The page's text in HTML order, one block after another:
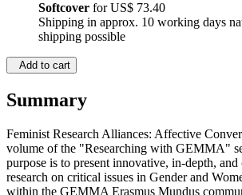
Softcover forUS$ 73.40
Shipping in approx. 10 working days
shipping possible
Add to cart
Summary
Feminist Research Alliances: Affective
volume of the "Researching with GEMMA"
purpose is to present innovative, in-depth,
research on critical issues in Gender and
within the GEMMA Erasmus Mundus